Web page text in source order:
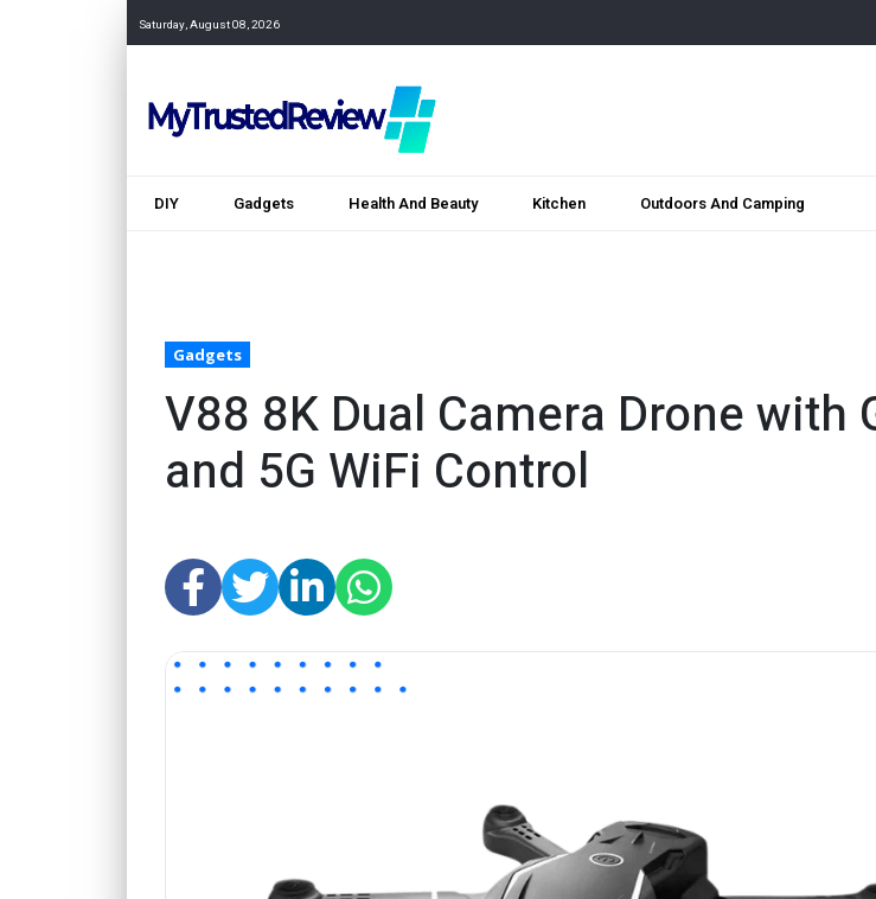
Saturday, August 08, 2026
DIY Gadgets Health And Beauty Kitchen Outdoors And Camping
Gadgets
V88 8K Dual Camera Drone with
and 5G WiFi Control